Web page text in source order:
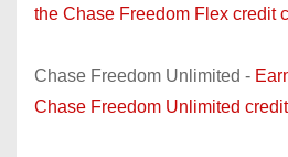
the Chase Freedom Flex credit
Chase Freedom Unlimited -
Chase Freedom Unlimited